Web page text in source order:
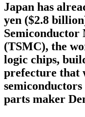
Japan has
yen ($2.8
(TSMC), the
logic chips,
prefecture that
parts maker